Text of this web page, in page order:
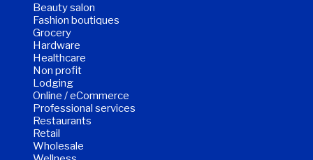
Beauty salon
Fashion boutiques
Grocery
Hardware
Healthcare
Non profit
Lodging
Online / eCommerce
Professional services
Restaurants
Retail
Wholesale